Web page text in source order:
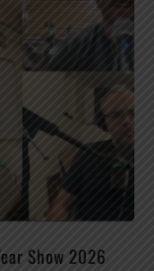
Show 2026